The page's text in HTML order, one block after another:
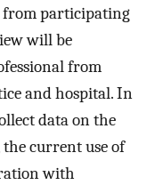
from participating
will be
from
and hospital. In
data on the
current use of
with